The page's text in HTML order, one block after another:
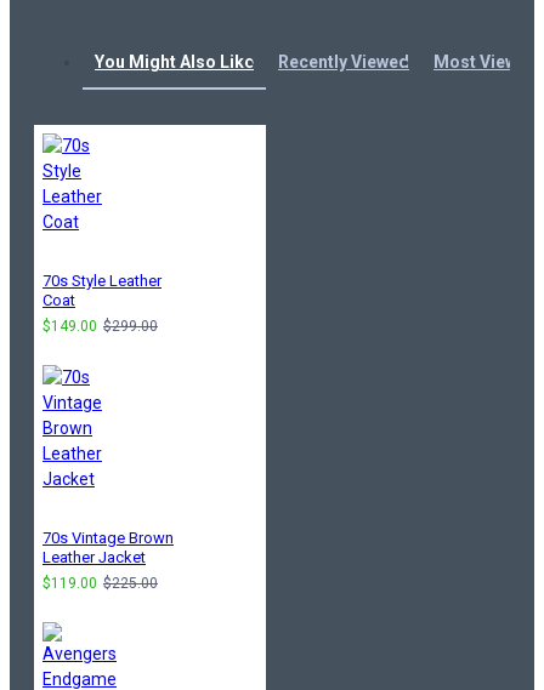
You Might Also Like Recently Viewed Most Viewed
70s Style Leather
Coat
$149.00 $299.00
70s Vintage Brown
Leather Jacket
$119.00 $225.00